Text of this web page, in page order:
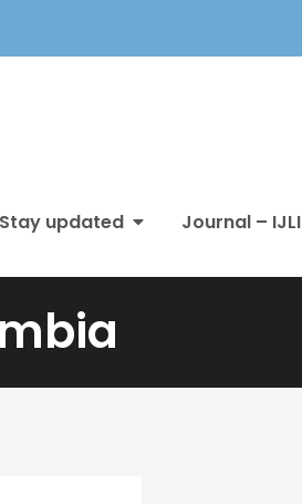
Stay updated Journal – IJLI